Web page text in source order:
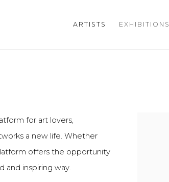
ARTISTS EXHIBITIONS
for art lovers,
a new life. Whether
offers the opportunity
and inspiring way.